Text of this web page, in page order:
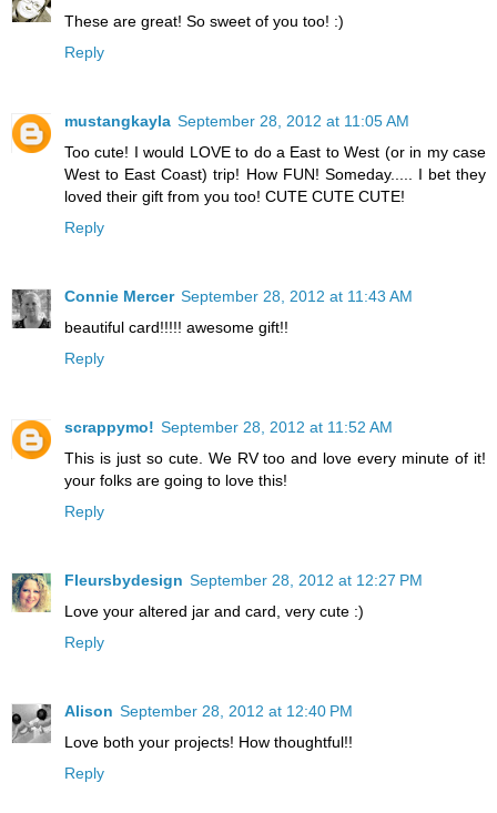
These are great! So sweet of you too! :)
Reply
mustangkayla September 28, 2012 at 11:05 AM
Too cute! I would LOVE to do a East to West (or in my case
West to East Coast) trip! How FUN! Someday..... I bet they
loved their gift from you too! CUTE CUTE CUTE!
Reply
Connie Mercer September 28, 2012 at 11:43 AM
beautiful card!!!!! awesome gift!!
Reply
scrappymo! September 28, 2012 at 11:52 AM
This is just so cute. We RV too and love every minute of it!
your folks are going to love this!
Reply
Fleursbydesign September 28, 2012 at 12:27 PM
Love your altered jar and card, very cute :)
Reply
Alison September 28, 2012 at 12:40 PM
Love both your projects! How thoughtful!!
Reply